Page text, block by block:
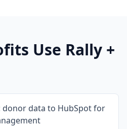
Use Rally +
donor data to HubSpot for